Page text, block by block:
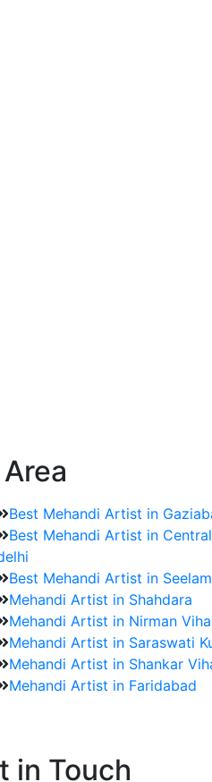
Best Mehandi Artist in
Best Mehandi Artist in Central
Best Mehandi Artist in
Mehandi Artist in Shahdara
Mehandi Artist in Nirman
Mehandi Artist in Saraswati
Mehandi Artist in Shankar